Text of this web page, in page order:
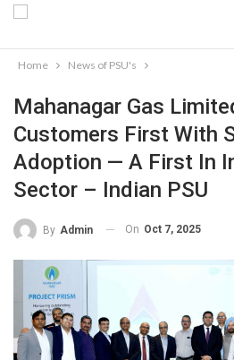
Home News of PSU's
Mahanagar Gas
Customers First With
Adoption — A First In
Sector – Indian PSU
By Admin On Oct 7, 2025